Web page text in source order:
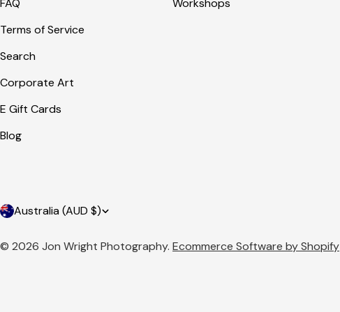
FAQ
Terms of Service
Search
Corporate Art
E Gift Cards
Blog
Workshops
C
o
Australia (AUD $)
© 2026 Jon Wright Photography. Ecommerce Software by Shopify